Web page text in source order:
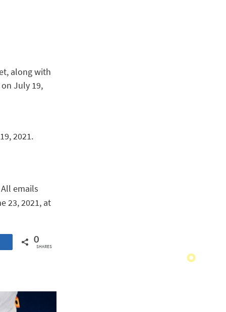
along with
July 19,
2021.
emails
23, 2021, at
0
SHARES